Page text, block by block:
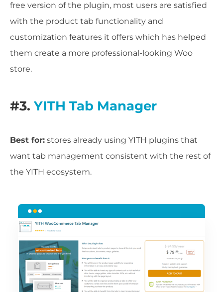
free version of the plugin, most users are satisfied
with the product tab functionality and
customization features it offers which has helped
them create a more professional-looking Woo
store.
#3. YITH Tab Manager
Best for: stores already using YITH plugins that
want tab management consistent with the rest of
the YITH ecosystem.